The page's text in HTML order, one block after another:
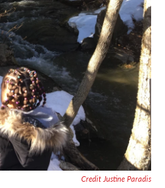
Credit Justine Paradis